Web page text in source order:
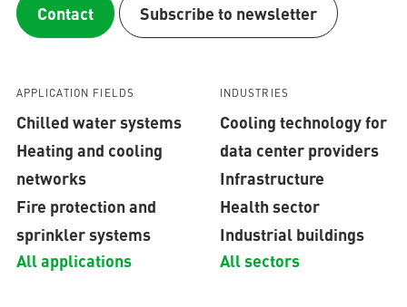
Contact Subscribe to newsletter
APPLICATION FIELDS
Chilled water systems
Heating and cooling
networks
Fire protection and
sprinkler systems
All applications
INDUSTRIES
Cooling technology for
data center providers
Infrastructure
Health sector
Industrial buildings
All sectors